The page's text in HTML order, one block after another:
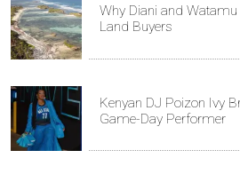
Why Diani and
Land Buyers
Kenyan DJ Poizon Ivy
Game-Day Performer